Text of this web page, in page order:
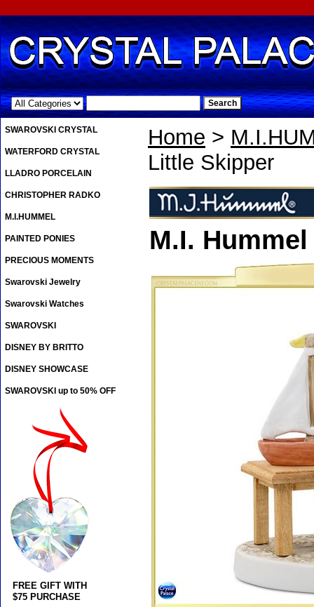
.
Home >
Little Skipper
M.I.
SWAROVSKI CRYSTAL
WATERFORD CRYSTAL
LLADRO PORCELAIN
CHRISTOPHER RADKO
M.I.HUMMEL
PAINTED PONIES
PRECIOUS MOMENTS
Swarovski Jewelry
Swarovski Watches
SWAROVSKI
DISNEY BY BRITTO
DISNEY SHOWCASE
SWAROVSKI up to 50% OFF
FREE GIFT WITH
$75 PURCHASE